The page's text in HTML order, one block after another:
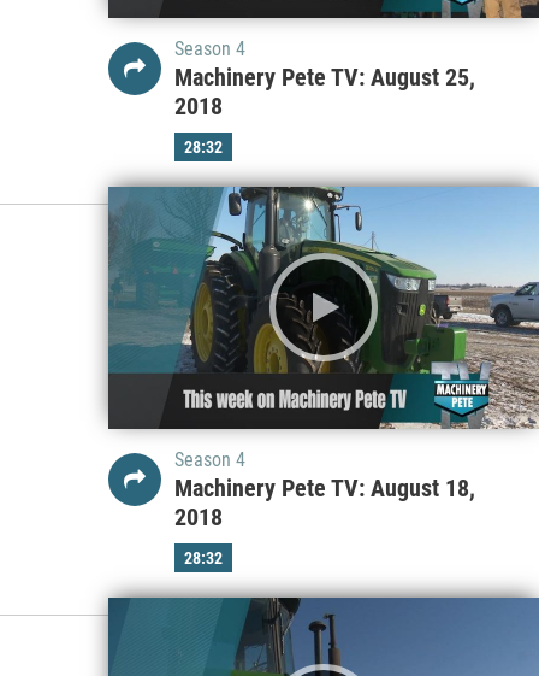
Season 4
Machinery Pete TV: August 25,
2018
28:32
Season 4
Machinery Pete TV: August 18,
2018
28:32